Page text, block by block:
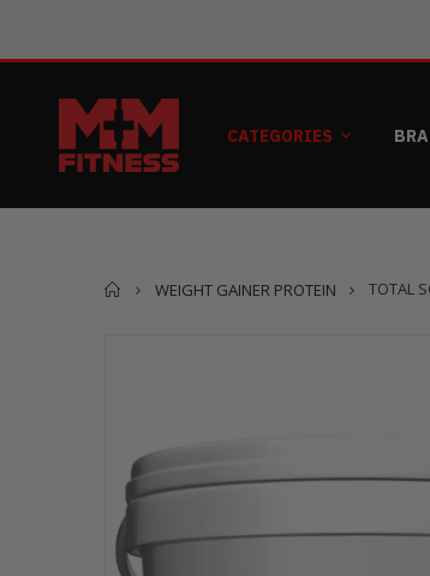
CATEGORIES
Home
WEIGHT GAINER PROTEIN TOTAL